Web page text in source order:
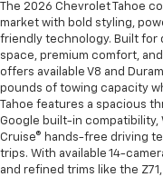
The 2026 Chevrolet Tahoe
market with bold styling,
friendly technology. Built for
space, premium comfort,
offers available V8 and
pounds of towing capacity
Tahoe features a spacious
Google built-in compatibility,
Cruise® hands-free driving
trips. With available 14-
and refined trims like the